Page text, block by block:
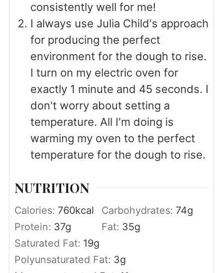
consistently well for me!
I always use Julia Child's approach
for producing the perfect
environment for the dough to rise.
I turn on my electric oven for
exactly 1 minute and 45 seconds. I
don't worry about setting a
temperature. All I'm doing is
warming my oven to the perfect
temperature for the dough to rise.
NUTRITION
Calories: 760kcal Carbohydrates: 74g
Protein: 37g Fat: 35g
Saturated Fat: 19g
Polyunsaturated Fat: 3g